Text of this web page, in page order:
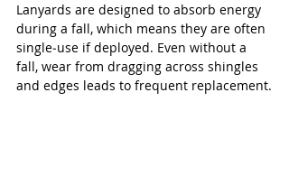
Lanyards are designed to absorb energy
during a fall, which means they are often
single‑use if deployed. Even without a
fall, wear from dragging across shingles
and edges leads to frequent replacement.